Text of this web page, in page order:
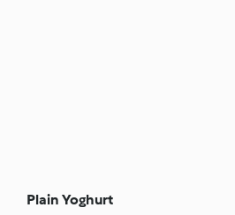
Plain Yoghurt